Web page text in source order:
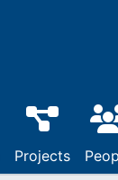
Projects